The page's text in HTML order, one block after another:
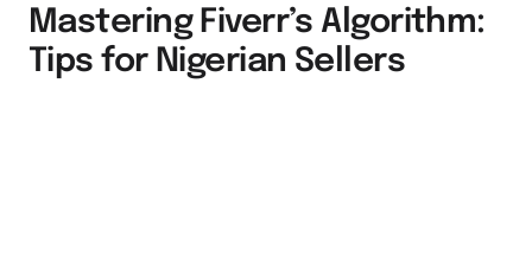
Mastering Fiverr’s Algorithm:
Tips for Nigerian Sellers